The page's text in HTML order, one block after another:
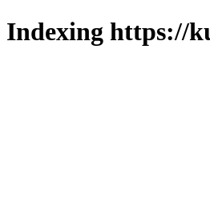
Indexing https://